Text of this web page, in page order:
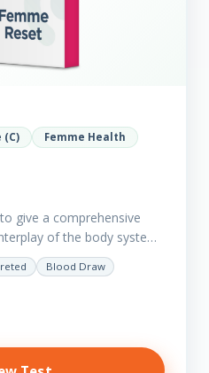
(C)
Femme Health
give a comprehensive
of the body systems
clients’ optimal health.
Blood Draw